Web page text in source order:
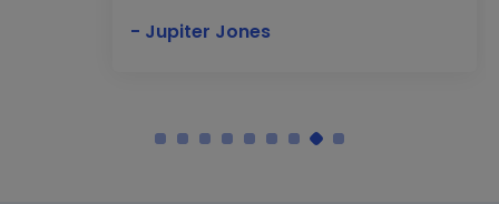
- Jupiter Jones